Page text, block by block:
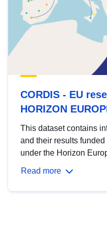
CORDIS - EU
HORIZON
This dataset contains
and their results
under the Horizon
Read more